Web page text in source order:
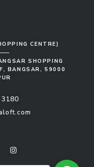
CENTRE)
SHOPPING
BANGSAR, 59000
s